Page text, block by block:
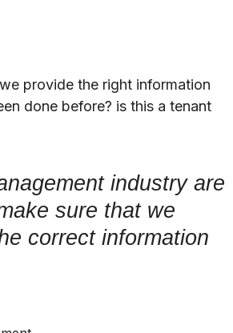
provide the right information
done before? is this a tenant
industry are
sure that we
correct information